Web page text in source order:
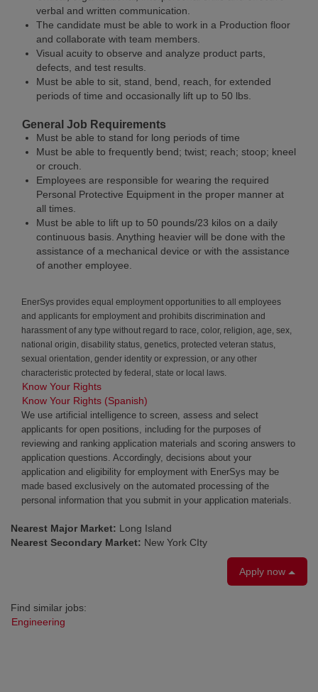
verbal and written communication.
The candidate must be able to work in a Production floor
and collaborate with team members.
Visual acuity to observe and analyze product parts,
defects, and test results.
Must be able to sit, stand, bend, reach, for extended
periods of time and occasionally lift up to 50 lbs.
General Job Requirements
Must be able to stand for long periods of time
Must be able to frequently bend; twist; reach; stoop; kneel
or crouch.
Employees are responsible for wearing the required
Personal Protective Equipment in the proper manner at
all times.
Must be able to lift up to 50 pounds/23 kilos on a daily
continuous basis. Anything heavier will be done with the
assistance of a mechanical device or with the assistance
of another employee.
EnerSys provides equal employment opportunities to all employees
and applicants for employment and prohibits discrimination and
harassment of any type without regard to race, color, religion, age, sex,
national origin, disability status, genetics, protected veteran status,
sexual orientation, gender identity or expression, or any other
characteristic protected by federal, state or local laws.
Know Your Rights
Know Your Rights (Spanish)
We use artificial intelligence to screen, assess and select
applicants for open positions, including for the purposes of
reviewing and ranking application materials and scoring answers to
application questions. Accordingly, decisions about your
application and eligibility for employment with EnerSys may be
made based exclusively on the automated processing of the
personal information that you submit in your application materials.
Nearest Major Market: Long Island
Nearest Secondary Market: New York CIty
Apply now
Find similar jobs:
Engineering